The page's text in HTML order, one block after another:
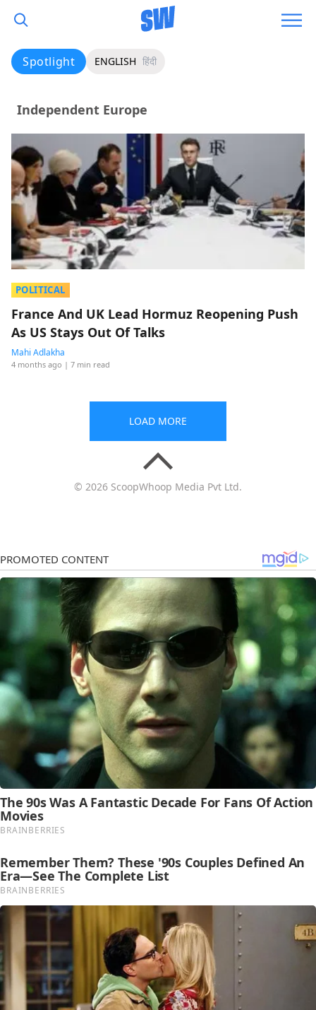
Spotlight ENGLISH हिंदी
Independent Europe
POLITICAL
France And UK Lead Hormuz Reopening Push
As US Stays Out Of Talks
Mahi Adlakha
4 months ago | 7 min read
LOAD MORE
© 2026 ScoopWhoop Media Pvt Ltd.